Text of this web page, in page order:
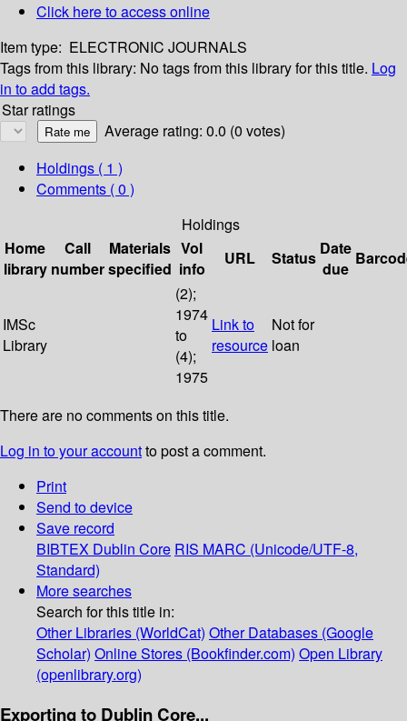
Click here to access online
Item type: ELECTRONIC JOURNALS
Tags from this library: No tags from this library for this title. Log
in to add tags.
Star ratings
Average rating: 0.0 (0 votes)
Holdings ( 1 )
Comments ( 0 )
Holdings
Home
library
Call
number
Materials
specified
Vol
info
URL Status Date
due
IMSc
Library
(2);
1974
to
(4);
1975
Link to
resource
Not for
loan
There are no comments on this title.
Log in to your accountto post a comment.
Print
Send to device
Save record
BIBTEX Dublin Core RIS MARC (Unicode/UTF-8,
Standard)
More searches
Search for this title in:
Other Libraries (WorldCat) Other Databases (Google
Scholar) Online Stores (Bookfinder.com) Open Library
(openlibrary.org)
Exporting to Dublin Core...